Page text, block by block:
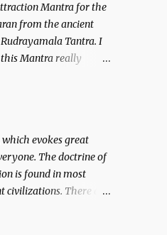
of an enemy.
Mantra for the
from the ancient
Tantra. I
Mantra really
make them come
which evokes great
The doctrine of
is found in most
civilizations. There are